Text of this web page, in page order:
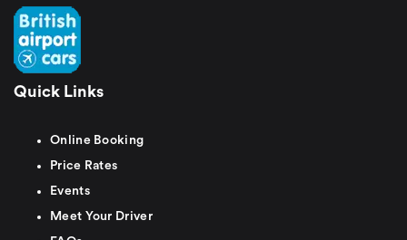
Quick Links
Online Booking
Price Rates
Events
Meet Your Driver